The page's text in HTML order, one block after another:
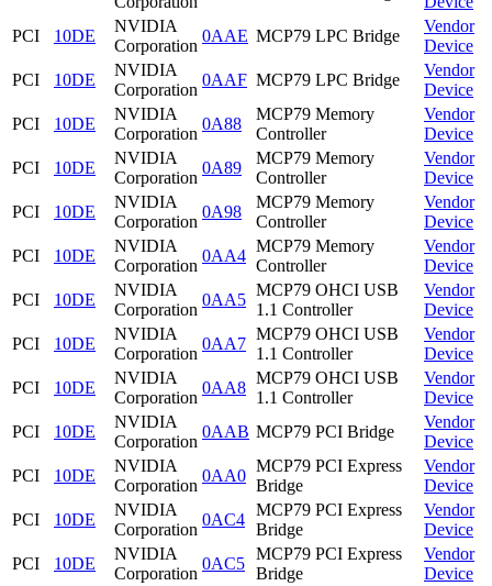
PCI
10DE
NVIDIA
Corporation
0AAE MCP79 LPC Bridge
Vendor
Device
PCI
10DE
NVIDIA
Corporation
0AAF MCP79 LPC Bridge
Vendor
Device
PCI
10DE
NVIDIA
Corporation
0A88
MCP79 Memory
Controller
Vendor
Device
PCI
10DE
NVIDIA
Corporation
0A89
MCP79 Memory
Controller
Vendor
Device
PCI
10DE
NVIDIA
Corporation
0A98
MCP79 Memory
Controller
Vendor
Device
PCI
10DE
NVIDIA
Corporation
0AA4
MCP79 Memory
Controller
Vendor
Device
PCI
10DE
NVIDIA
Corporation
0AA5
MCP79 OHCI USB
1.1 Controller
Vendor
Device
PCI
10DE
NVIDIA
Corporation
0AA7
MCP79 OHCI USB
1.1 Controller
Vendor
Device
PCI
10DE
NVIDIA
Corporation
0AA8
MCP79 OHCI USB
1.1 Controller
Vendor
Device
PCI
10DE
NVIDIA
Corporation
0AAB MCP79 PCI Bridge
Vendor
Device
PCI
10DE
NVIDIA
Corporation
0AA0
MCP79 PCI Express
Bridge
Vendor
Device
PCI
10DE
NVIDIA
Corporation
0AC4
MCP79 PCI Express
Bridge
Vendor
Device
PCI
10DE
NVIDIA
Corporation
0AC5
MCP79 PCI Express
Bridge
Vendor
Device